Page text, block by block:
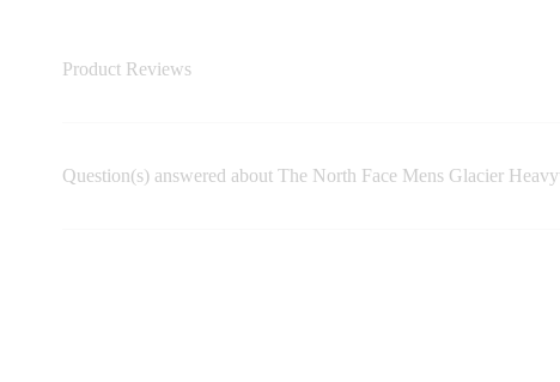
Product Reviews
Question(s) answered about The North Face Mens Glacier